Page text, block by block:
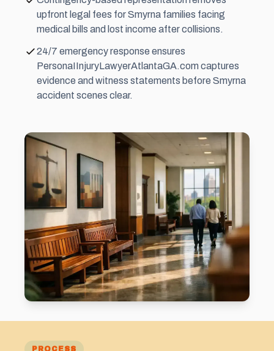
upfront legal fees for Smyrna families facing
medical bills and lost income after collisions.
24/7 emergency response ensures
PersonaIInjuryLawyerAtlantaGA.com captures
evidence and witness statements before Smyrna
accident scenes clear.
PROCESS